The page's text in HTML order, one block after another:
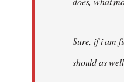
Sure, if i am
should as well